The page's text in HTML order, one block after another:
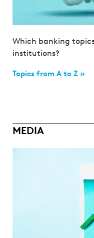
Which banking
institutions?
Topics from A to Z »
MEDIA